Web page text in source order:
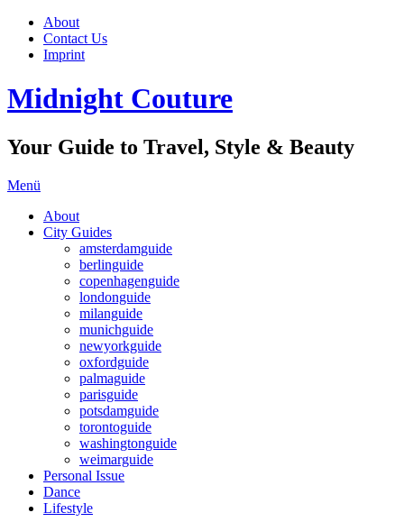
About
Contact Us
Imprint
Midnight Couture
Your Guide to Travel, Style & Beauty
Menü
About
City Guides
amsterdamguide
berlinguide
copenhagenguide
londonguide
milanguide
munichguide
newyorkguide
oxfordguide
palmaguide
parisguide
potsdamguide
torontoguide
washingtonguide
weimarguide
Personal Issue
Dance
Lifestyle